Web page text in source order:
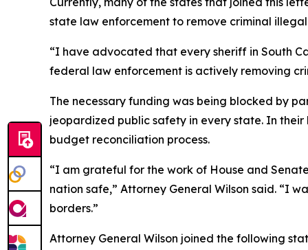
state law enforcement to remove criminal illegal
“I have advocated that every sheriff in South
federal law enforcement is actively removing
The necessary funding was being blocked by
jeopardized public safety in every state. In
budget reconciliation process.
“I am grateful for the work of House and
nation safe,” Attorney General Wilson said. “I
borders.”
Attorney General Wilson joined the following